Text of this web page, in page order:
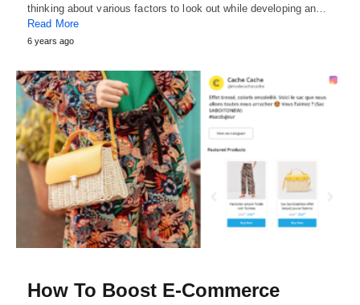
thinking about various factors to look out while developing an…
Read More
6 years ago
How To Boost E-Commerce